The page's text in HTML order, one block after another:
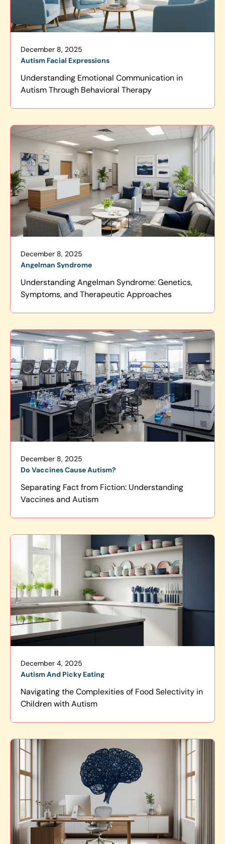
December 8, 2025
Autism Facial Expressions
Understanding Emotional Communication in
Autism Through Behavioral Therapy
December 8, 2025
Angelman Syndrome
Understanding Angelman Syndrome: Genetics,
Symptoms, and Therapeutic Approaches
December 8, 2025
Do Vaccines Cause Autism?
Separating Fact from Fiction: Understanding
Vaccines and Autism
December 4, 2025
Autism And Picky Eating
Navigating the Complexities of Food Selectivity in
Children with Autism